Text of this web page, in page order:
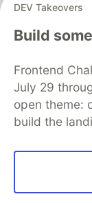
DEV Takeovers
Build
Frontend
July 29
open theme:
build the
DEV Community
Home
Organization
Free
Code of
Built on
Forem